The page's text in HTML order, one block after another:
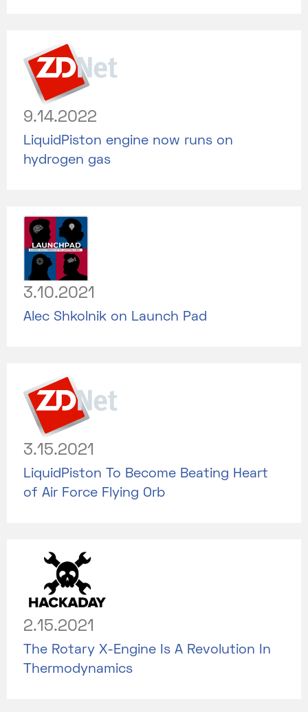
9.14.2022
LiquidPiston engine now runs on
hydrogen gas
3.10.2021
Alec Shkolnik on Launch Pad
3.15.2021
LiquidPiston To Become Beating Heart
of Air Force Flying Orb
2.15.2021
The Rotary X-Engine Is A Revolution In
Thermodynamics